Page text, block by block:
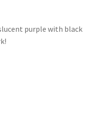
purple with black